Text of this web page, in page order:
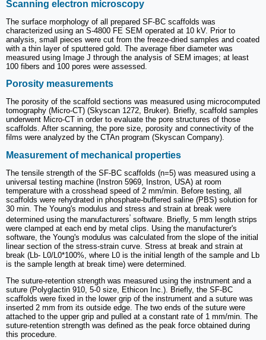
Scanning electron microscopy
The surface morphology of all prepared SF-BC scaffolds was
characterized using an S-4800 FE SEM operated at 10 kV. Prior to
analysis, small pieces were cut from the freeze-dried samples and coated
with a thin layer of sputtered gold. The average fiber diameter was
measured using Image J through the analysis of SEM images; at least
100 fibers and 100 pores were assessed.
Porosity measurements
The porosity of the scaffold sections was measured using microcomputed
tomography (Micro-CT) (Skyscan 1272, Bruker). Briefly, scaffold samples
underwent Micro-CT in order to evaluate the pore structures of those
scaffolds. After scanning, the pore size, porosity and connectivity of the
films were analyzed by the CTAn program (Skyscan Company).
Measurement of mechanical properties
The tensile strength of the SF-BC scaffolds (n=5) was measured using a
universal testing machine (Instron 5969, Instron, USA) at room
temperature with a crosshead speed of 2 mm/min. Before testing, all
scaffolds were rehydrated in phosphate-buffered saline (PBS) solution for
30 min. The Young's modulus and stress and strain at break were
determined using the manufacturers' software. Briefly, 5 mm length strips
were clamped at each end by metal clips. Using the manufacturer's
software, the Young's modulus was calculated from the slope of the initial
linear section of the stress-strain curve. Stress at break and strain at
break (Lb- L0/L0*100%, where L0 is the initial length of the sample and Lb
is the sample length at break time) were determined.
The suture-retention strength was measured using the instrument and a
suture (Polyglactin 910, 5-0 size, Ethicon Inc.). Briefly, the SF-BC
scaffolds were fixed in the lower grip of the instrument and a suture was
inserted 2 mm from its outside edge. The two ends of the suture were
attached to the upper grip and pulled at a constant rate of 1 mm/min. The
suture-retention strength was defined as the peak force obtained during
this procedure.